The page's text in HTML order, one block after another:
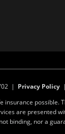
| Privacy Policy|
are presented
binding, nor a